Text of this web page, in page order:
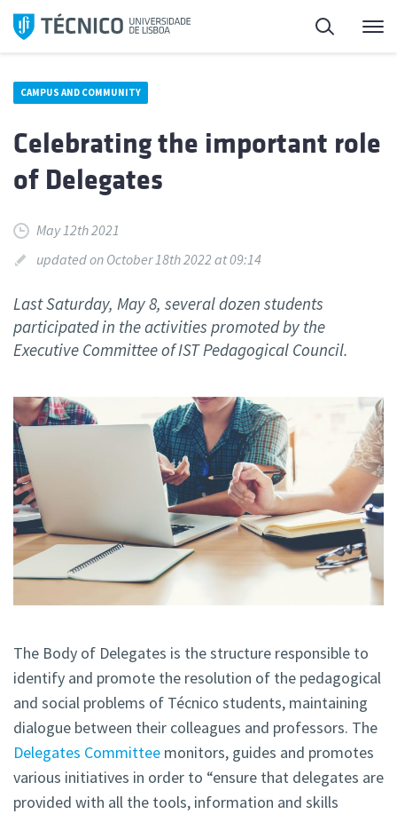
Skip
Search
CAMPUS AND COMMUNITY
Celebrating the important role
of Delegates
May 12th 2021
updated on October 18th 2022 at 09:14
Last Saturday, May 8, several dozen students
participated in the activities promoted by the
Executive Committee of IST Pedagogical Council.
The Body of Delegates is the structure responsible to
identify and promote the resolution of the pedagogical
and social problems of Técnico students, maintaining
dialogue between their colleagues and professors. The
Delegates Committee monitors, guides and promotes
various initiatives in order to “ensure that delegates are
provided with all the tools, information and skills